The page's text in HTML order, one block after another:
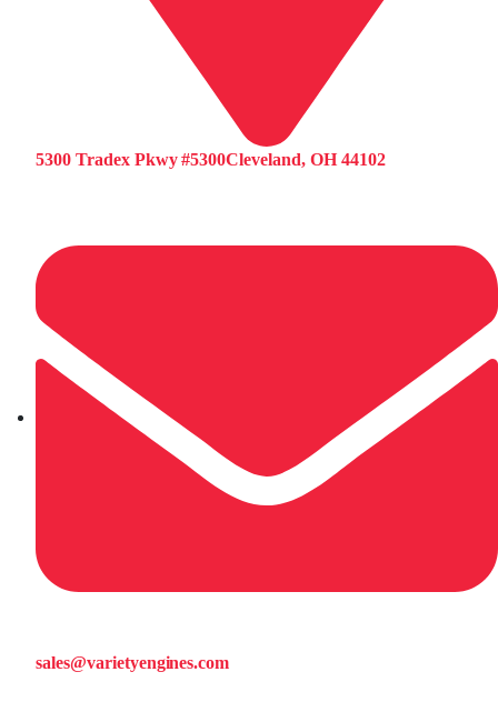
5300 Tradex Pkwy #5300Cleveland, OH 44102
sales@varietyengines.com